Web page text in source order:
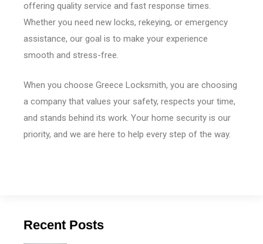
offering quality service and fast response times.
Whether you need new locks, rekeying, or emergency
assistance, our goal is to make your experience
smooth and stress-free.
When you choose Greece Locksmith, you are choosing
a company that values your safety, respects your time,
and stands behind its work. Your home security is our
priority, and we are here to help every step of the way.
Recent Posts